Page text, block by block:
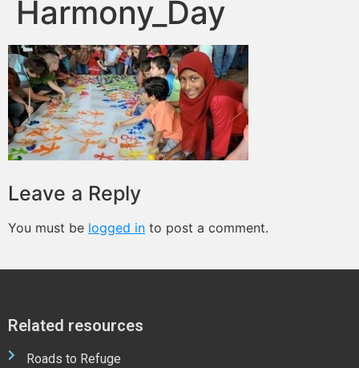
Harmony_Day
Leave a Reply
You must be logged in to post a comment.
Related resources
Roads to Refuge